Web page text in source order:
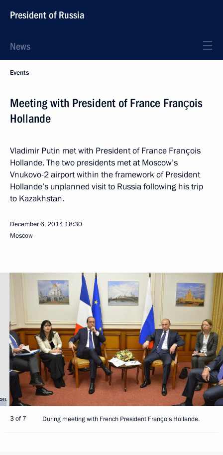
President of Russia
News
Events
Meeting with President of France François
Hollande
Vladimir Putin met with President of France François
Hollande. The two presidents met at Moscow’s
Vnukovo-2 airport within the framework of President
Hollande’s unplanned visit to Russia following his trip
to Kazakhstan.
December 6, 2014 18:30
Moscow
3 of 7 During meeting with French President François Hollande.